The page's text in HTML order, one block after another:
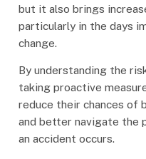
but it also brings
particularly in the days
change.
By understanding the
taking proactive
reduce their chances of
and better navigate the
an accident occurs.